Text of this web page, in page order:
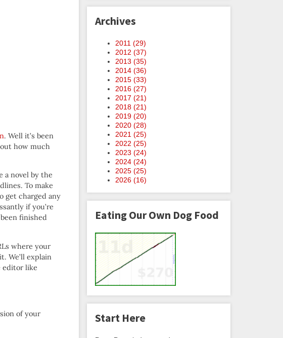
. Well it’s been
how much
a novel by the
To make
get charged any
if you’re
finished
where your
We’ll explain
editor like
of your
Archives
2011 (29)
2012 (37)
2013 (35)
2014 (36)
2015 (33)
2016 (27)
2017 (21)
2018 (21)
2019 (20)
2020 (28)
2021 (25)
2022 (25)
2023 (24)
2024 (24)
2025 (25)
2026 (16)
Eating Our Own Dog Food
Start Here